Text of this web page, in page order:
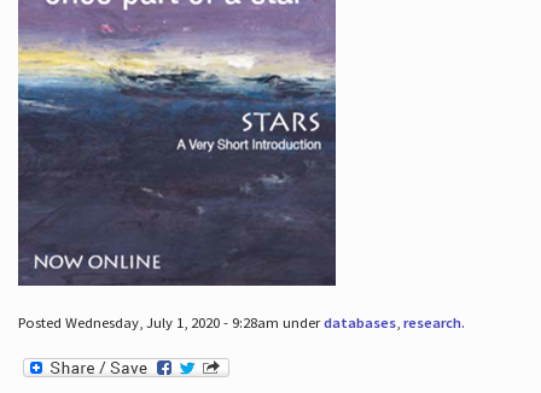
Posted Wednesday, July 1, 2020 - 9:28am underdatabases, research.